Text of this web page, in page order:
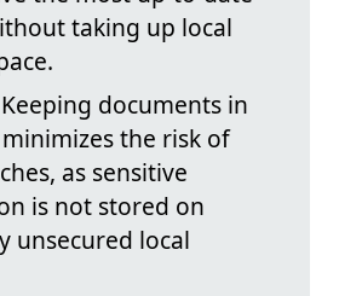
taking up local
Keeping documents in
the risk of
as sensitive
is not stored on
unsecured local